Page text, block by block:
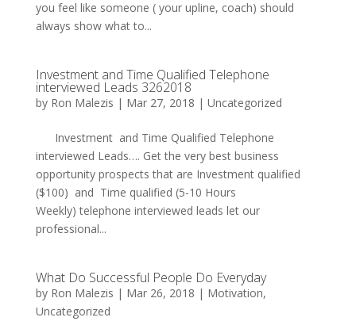
you feel like someone ( your upline, coach) should
always show what to...
Investment and Time Qualified Telephone
interviewed Leads 3262018
by Ron Malezis | Mar 27, 2018 | Uncategorized
Investment and Time Qualified Telephone
interviewed Leads…. Get the very best business
opportunity prospects that are Investment qualified
($100) and Time qualified (5-10 Hours
Weekly) telephone interviewed leads let our
professional...
What Do Successful People Do Everyday
by Ron Malezis | Mar 26, 2018 | Motivation,
Uncategorized